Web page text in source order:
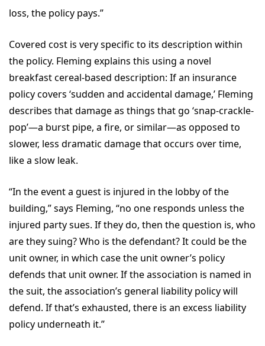
loss, the policy pays.”
Covered cost is very specific to its description within
the policy. Fleming explains this using a novel
breakfast cereal-based description: If an insurance
policy covers ‘sudden and accidental damage,’ Fleming
describes that damage as things that go ‘snap-crackle-
pop’—a burst pipe, a fire, or similar—as opposed to
slower, less dramatic damage that occurs over time,
like a slow leak.
“In the event a guest is injured in the lobby of the
building,” says Fleming, “no one responds unless the
injured party sues. If they do, then the question is, who
are they suing? Who is the defendant? It could be the
unit owner, in which case the unit owner’s policy
defends that unit owner. If the association is named in
the suit, the association’s general liability policy will
defend. If that’s exhausted, there is an excess liability
policy underneath it.”